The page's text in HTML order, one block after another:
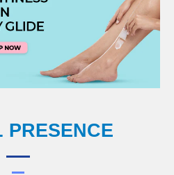
PRESENCE